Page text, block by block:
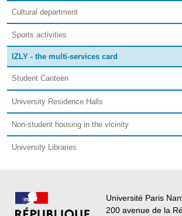
Cultural department
Sports activities
IZLY - the multi-services card
Student Canteen
University Residence Halls
Non-student housing in the vicinity
University Libraries
Université Paris
200 avenue de la